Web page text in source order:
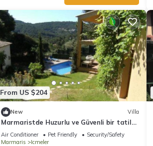
From US $204
New Villa
Marmaristde Huzurlu ve Güvenli bir tatil
geçirmek için lüks villa
Air Conditioner Pet Friendly
Security/Safety
Marmaris
Icmeler